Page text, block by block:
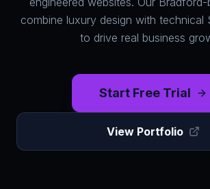
combine luxury design with technical
to drive real business
Start Free Trial
View Portfolio